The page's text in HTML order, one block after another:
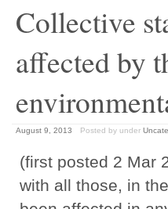
Collective
affected by
August 9, 2013 Posted by under
(first posted 2 Mar
with all those, in